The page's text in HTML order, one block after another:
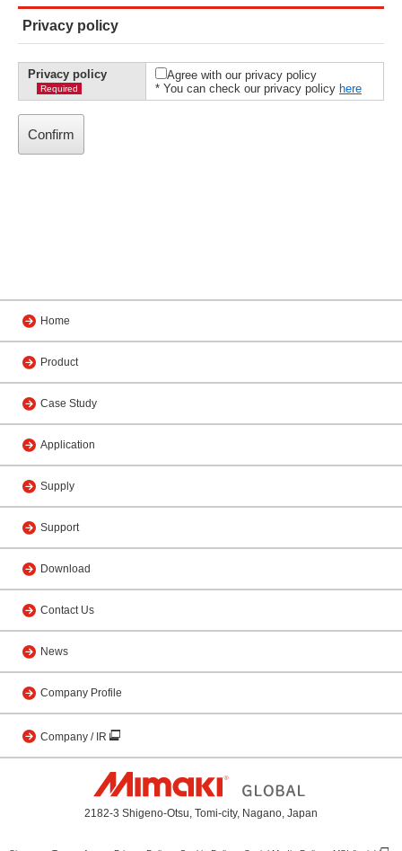
Privacy policy
Privacy policy
Required
Agree with our privacy policy
* You can check our privacy policy here
Home
Product
Case Study
Application
Supply
Support
Download
Contact Us
News
Company Profile
Company / IR
2182-3 Shigeno-Otsu, Tomi-city, Nagano, Japan